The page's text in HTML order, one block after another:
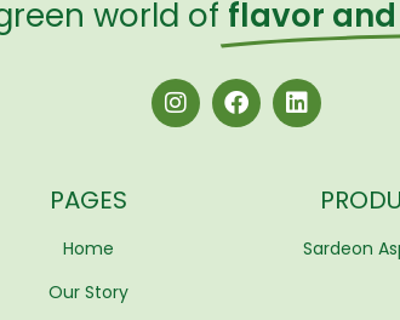
world of flavor
PAGES
Home
Our Story
Sardeon